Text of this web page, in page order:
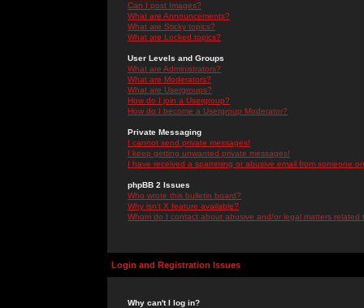
Can I post Images?
What are Announcements?
What are Sticky topics?
What are Locked topics?
User Levels and Groups
What are Administrators?
What are Moderators?
What are Usergroups?
How do I join a Usergroup?
How do I become a Usergroup Moderator?
Private Messaging
I cannot send private messages!
I keep getting unwanted private messages!
I have received a spamming or abusive email from someone
phpBB 2 Issues
Who wrote this bulletin board?
Why isn't X feature available?
Whom do I contact about abusive and/or legal matters related
Login and Registration Issues
Why can't I log in?